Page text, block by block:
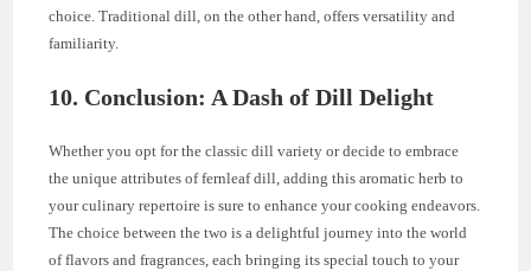
choice. Traditional dill, on the other hand, offers versatility and
familiarity.
10. Conclusion: A Dash of Dill Delight
Whether you opt for the classic dill variety or decide to embrace
the unique attributes of fernleaf dill, adding this aromatic herb to
your culinary repertoire is sure to enhance your cooking endeavors.
The choice between the two is a delightful journey into the world
of flavors and fragrances, each bringing its special touch to your